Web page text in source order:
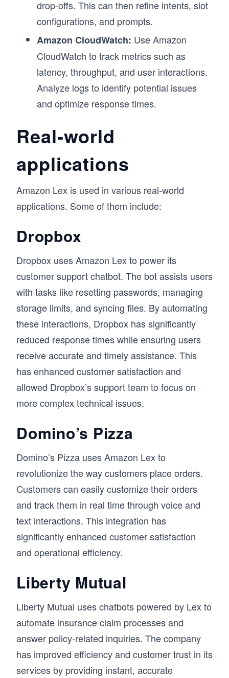
drop-offs. This can then refine intents, slot
configurations, and prompts.
Amazon CloudWatch: Use Amazon
CloudWatch to track metrics such as
latency, throughput, and user interactions.
Analyze logs to identify potential issues
and optimize response times.
Real-world
applications
Amazon Lex is used in various real-world
applications. Some of them include:
Dropbox
Dropbox uses Amazon Lex to power its
customer support chatbot. The bot assists users
with tasks like resetting passwords, managing
storage limits, and syncing files. By automating
these interactions, Dropbox has significantly
reduced response times while ensuring users
receive accurate and timely assistance. This
has enhanced customer satisfaction and
allowed Dropbox’s support team to focus on
more complex technical issues.
Domino’s Pizza
Domino’s Pizza uses Amazon Lex to
revolutionize the way customers place orders.
Customers can easily customize their orders
and track them in real time through voice and
text interactions. This integration has
significantly enhanced customer satisfaction
and operational efficiency.
Liberty Mutual
Liberty Mutual uses chatbots powered by Lex to
automate insurance claim processes and
answer policy-related inquiries. The company
has improved efficiency and customer trust in its
services by providing instant, accurate